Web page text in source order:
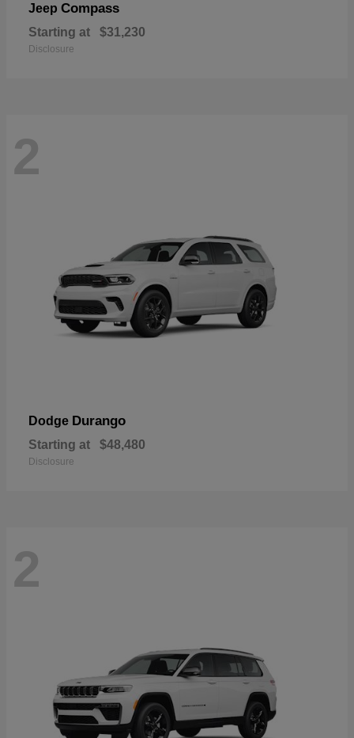
Jeep Compass
Starting at $31,230
Disclosure
2
Dodge Durango
Starting at $48,480
Disclosure
2